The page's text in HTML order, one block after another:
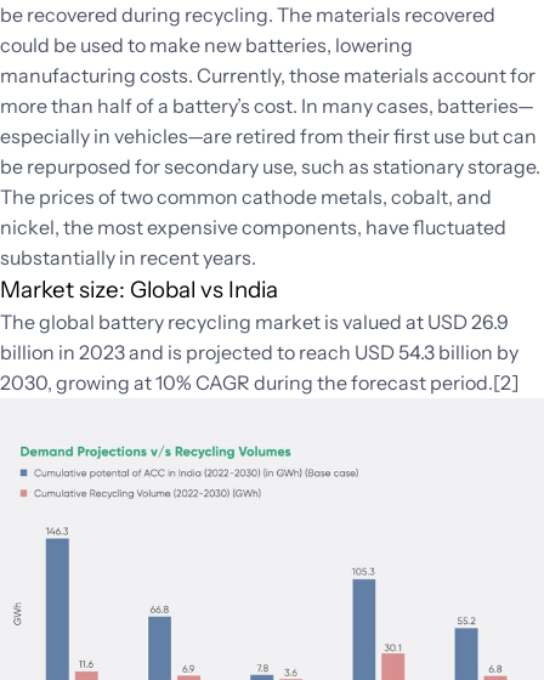
be recovered during recycling. The materials recovered
could be used to make new batteries, lowering
manufacturing costs. Currently, those materials account for
more than half of a battery’s cost. In many cases, batteries—
especially in vehicles­—are retired from their first use but can
be repurposed for secondary use, such as stationary storage.
The prices of two common cathode metals, cobalt, and
nickel, the most expensive components, have fluctuated
substantially in recent years.
Market size: Global vs India
The global battery recycling market is valued at USD 26.9
billion in 2023 and is projected to reach USD 54.3 billion by
2030, growing at 10% CAGR during the forecast period.[2]